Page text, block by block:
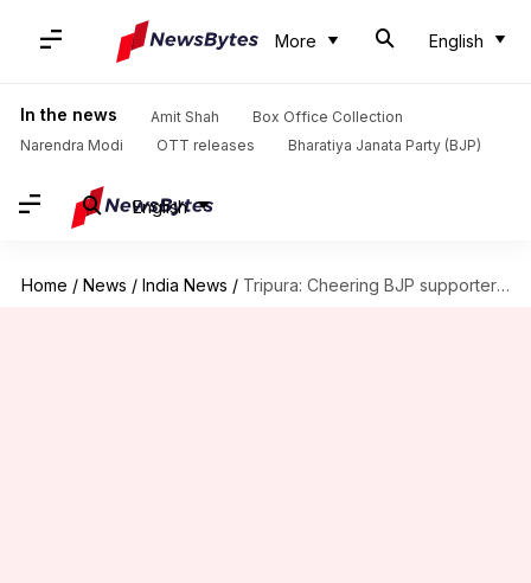
More English
In the news Amit Shah
Box Office Collection
Narendra Modi
OTT releases Bharatiya Janata Party (BJP)
English
Home / News / India News / Tripura: Cheering BJP supporters bring down Lenin statue